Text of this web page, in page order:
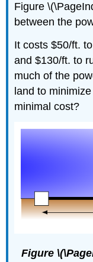
Figure
between the
It costs $50/ft.
and $130/ft. to
much of the
land to
minimal cost?
Figure